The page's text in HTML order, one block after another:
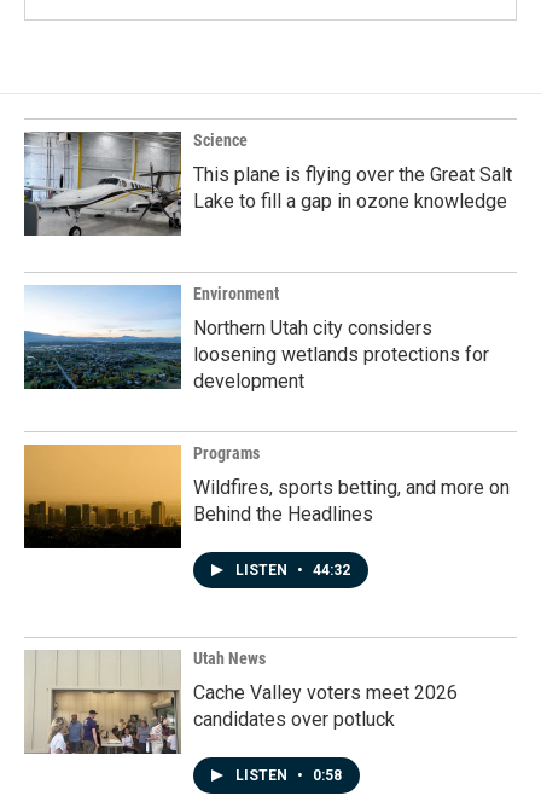
Science
This plane is flying over the Great Salt
Lake to fill a gap in ozone knowledge
Environment
Northern Utah city considers
loosening wetlands protections for
development
Programs
Wildfires, sports betting, and more on
Behind the Headlines
LISTEN • 44:32
Utah News
Cache Valley voters meet 2026
candidates over potluck
LISTEN • 0:58